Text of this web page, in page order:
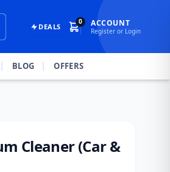
DEALS
0 ACCOUNT
Register or Login
BLOG OFFERS
Cleaner (Car &